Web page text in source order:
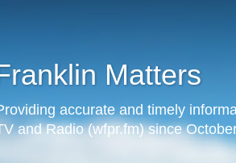
Matters
accurate and timely
and Radio (wfpr.fm) since